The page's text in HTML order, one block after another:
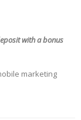
with a bonus
marketing